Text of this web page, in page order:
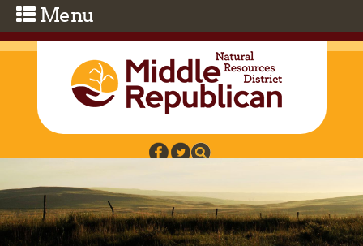
Skip to main content